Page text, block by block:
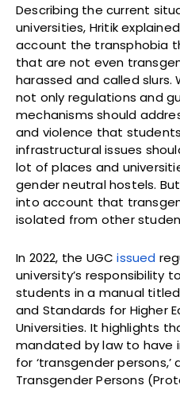
Describing the current
universities, Hritik
account the transphobia
that are not even
harassed and called slurs.
not only regulations and
mechanisms should
and violence that
infrastructural issues
lot of places and
gender neutral hostels.
into account that
isolated from other
In 2022, the UGCissued
university’s responsibility
students in a manual
and Standards for Higher
Universities. It highlights
mandated by law to have
for ‘transgender
Transgender Persons